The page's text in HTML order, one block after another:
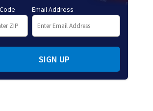
Email Address
SIGN UP